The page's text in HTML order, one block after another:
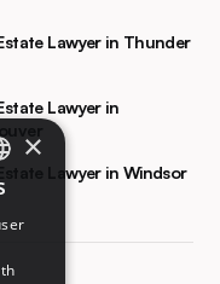
Lawyer in Thunder
Lawyer in
Lawyer in Windsor
×